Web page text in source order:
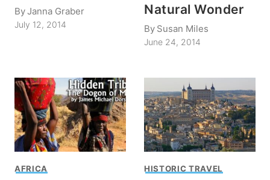
ByJanna Graber
July 12, 2014
Natural Wonder
By Susan Miles
June 24, 2014
AFRICA HISTORIC TRAVEL